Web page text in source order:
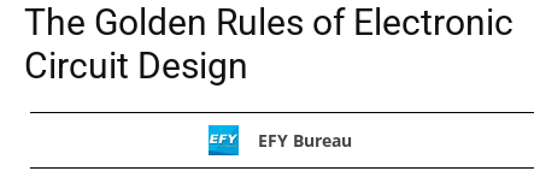
The Golden Rules of Electronic
Circuit Design
EFY Bureau